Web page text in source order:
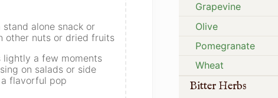
stand alone snack or
other nuts or dried fruits
lightly a few moments
on salads or side
flavorful pop
Grapevine
Olive
Pomegranate
Wheat
Bitter Herbs